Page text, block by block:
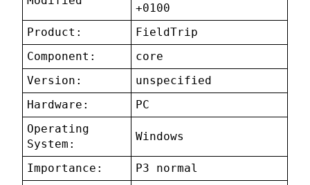
+0100
Product:
FieldTrip
Component:
core
Version:
unspecified
Hardware:
PC
Operating
System:
Windows
Importance:
P3 normal